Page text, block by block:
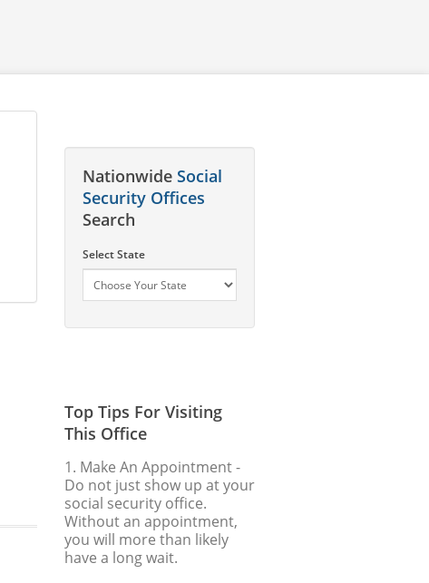
Nationwide Social
Security Offices
Search
Select State
Top Tips For Visiting
This Office
1. Make An Appointment-
Do not just show up at your
social security office.
Without an appointment,
you will more than likely
have a long wait.